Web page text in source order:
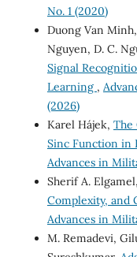
No. 1 (2020)
Duong Van Minh,
Nguyen, D. C.
Signal
Learning ,
(2026)
Karel Hájek, The
Sinc Function in
Advances in
Sherif A. Elgamel,
Complexity, and
Advances in
M. Remadevi,